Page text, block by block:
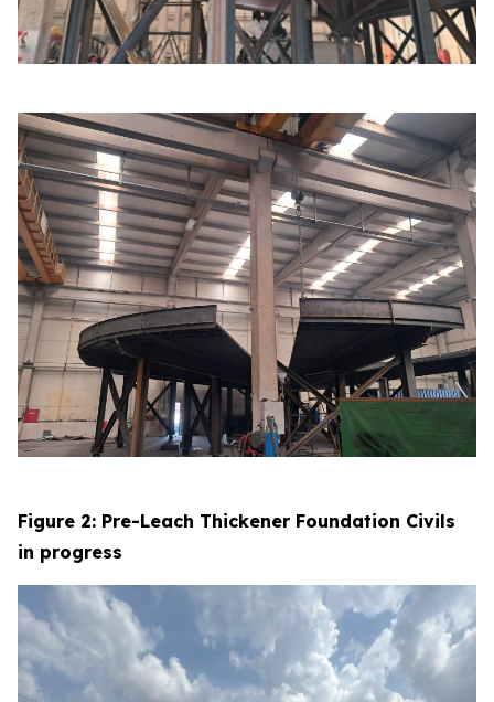
Figure 2: Pre-Leach Thickener Foundation Civils
in progress